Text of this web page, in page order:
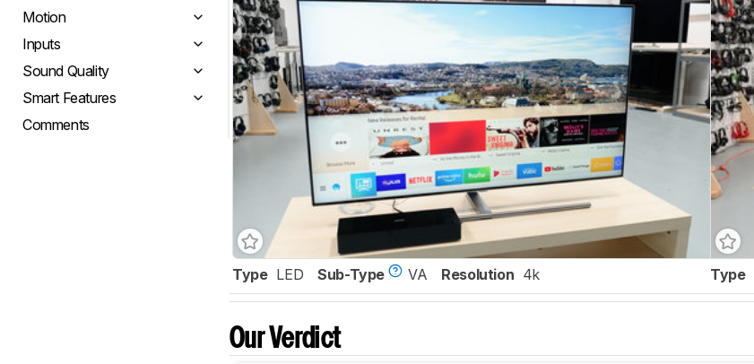
Motion
Inputs
Sound Quality
Smart Features
Comments
Type LED Sub-Type VA Resolution 4k Type
Our Verdict